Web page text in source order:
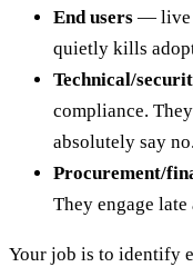
End users — live
quietly kills
Technical/
compliance.
absolutely say no.
Procurement/
They engage
Your job is to identify